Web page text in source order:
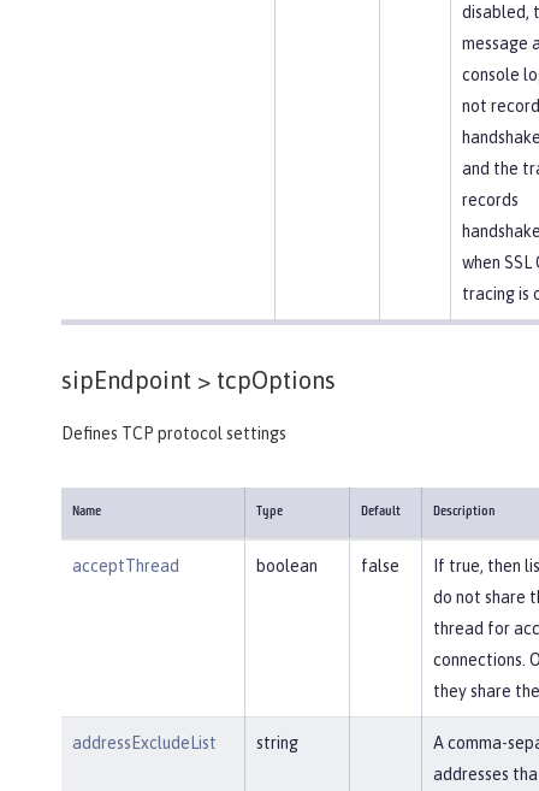
disabled,
message
console
not record
and the
records
when SSL
tracing is
sipEndpoint > tcpOptions
Defines TCP protocol settings
Name Type Default Description
acceptThread boolean false
If true, then
do not share
thread for
connections.
they share
addressExcludeList string
A comma-
addresses